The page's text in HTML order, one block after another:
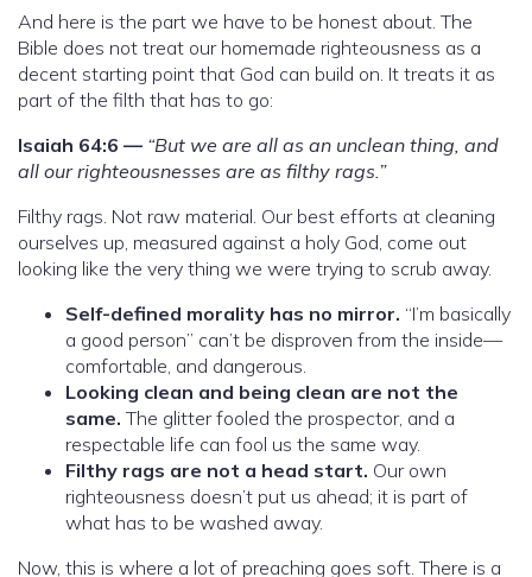
And here is the part we have to be honest about. The
Bible does not treat our homemade righteousness as a
decent starting point that God can build on. It treats it as
part of the filth that has to go:
Isaiah 64:6 — “But we are all as an unclean thing, and
all our righteousnesses are as filthy rags.”
Filthy rags. Not raw material. Our best efforts at cleaning
ourselves up, measured against a holy God, come out
looking like the very thing we were trying to scrub away.
Self-defined morality has no mirror. “I’m basically
a good person” can’t be disproven from the inside—
comfortable, and dangerous.
Looking clean and being clean are not the
same. The glitter fooled the prospector, and a
respectable life can fool us the same way.
Filthy rags are not a head start. Our own
righteousness doesn’t put us ahead; it is part of
what has to be washed away.
Now, this is where a lot of preaching goes soft. There is a